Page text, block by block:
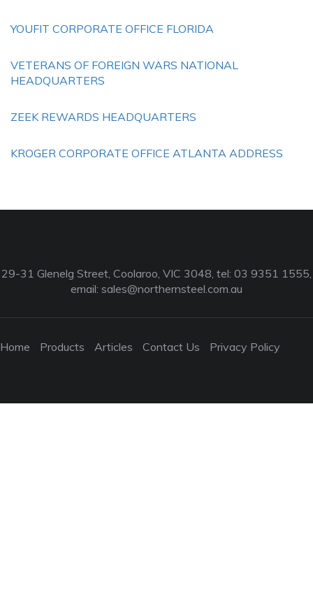
YOUFIT CORPORATE OFFICE FLORIDA
VETERANS OF FOREIGN WARS NATIONAL
HEADQUARTERS
ZEEK REWARDS HEADQUARTERS
KROGER CORPORATE OFFICE ATLANTA ADDRESS
29-31 Glenelg Street, Coolaroo, VIC 3048, tel: 03 9351 1555,
email: sales@northernsteel.com.au
Home Products Articles Contact Us Privacy Policy